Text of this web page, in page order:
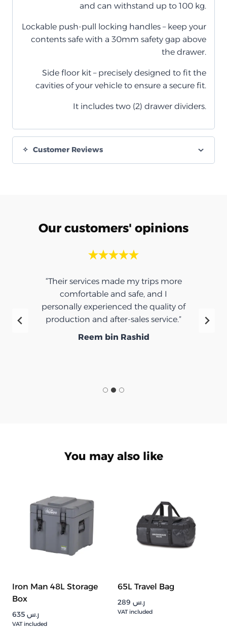
and can withstand up to 100 kg.
Lockable push-pull locking handles – keep your
contents safe with a 30mm safety gap above
the drawer.
Side floor kit – precisely designed to fit the
cavities of your vehicle to ensure a secure fit.
It includes two (2) drawer dividers.
Customer Reviews
Our customers' opinions
“Their services made my trips more
comfortable and safe, and I
personally experienced the quality of
production and after-sales service.”
Reem bin Rashid
You may also like
Iron Man 48L Storage
Box
ر.س
VAT included
65L Travel Bag
ر.س
VAT included